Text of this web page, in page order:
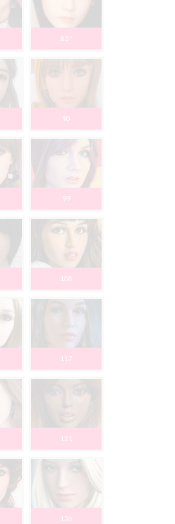
85*
90
99
108
117
121
126